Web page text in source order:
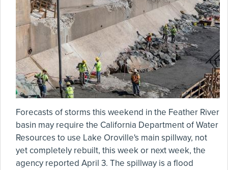
Forecasts of storms this weekend in the Feather River
basin may require the California Department of Water
Resources to use Lake Oroville's main spillway, not
yet completely rebuilt, this week or next week, the
agency reported April 3. The spillway is a flood